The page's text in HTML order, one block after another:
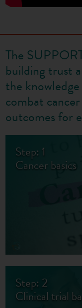
The
building trust
the
combat
outcomes for
Step: 1
Cancer basics
Step: 2
Clinical trial